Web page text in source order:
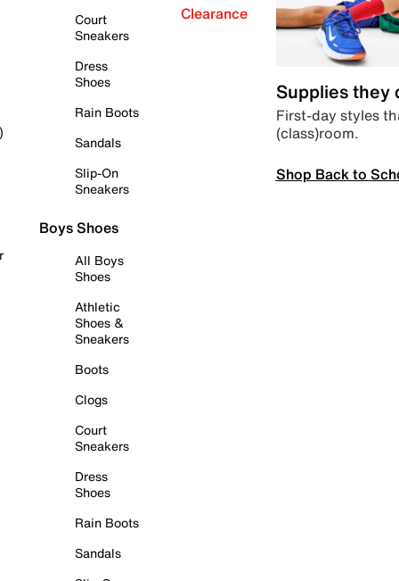
Court
Sneakers
Dress
Shoes
Rain Boots
Sandals
Slip-On
Sneakers
Boys Shoes
All Boys
Shoes
Athletic
Shoes &
Sneakers
Boots
Clogs
Court
Sneakers
Dress
Shoes
Rain Boots
Sandals
Clearance
Supplies they
First-day styles
(class)room.
Shop Back to